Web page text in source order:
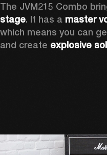
The JVM215 Combo
stage. It has a
which means you can
and create explosive